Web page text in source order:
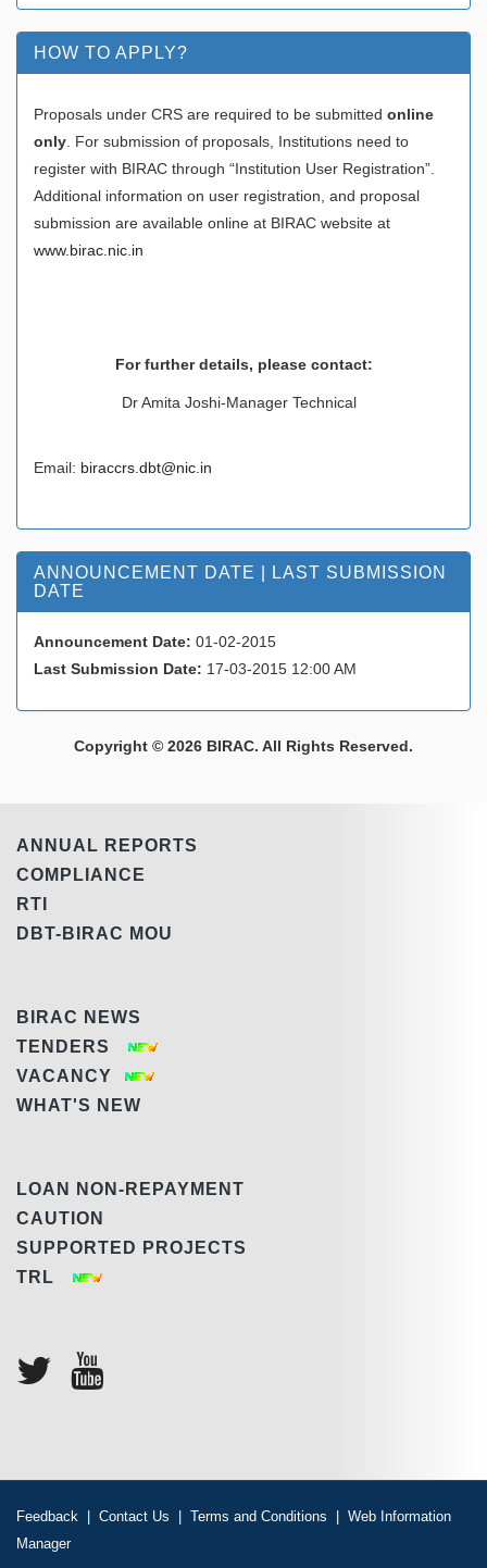
HOW TO APPLY?
Proposals under CRS are required to be submitted online
only . For submission of proposals, Institutions need to
register with BIRAC through “Institution User Registration”.
Additional information on user registration, and proposal
submission are available online at BIRAC website at
www.birac.nic.in
For further details, please contact:
Dr Amita Joshi-Manager Technical
Email: biraccrs.dbt@nic.in
ANNOUNCEMENT DATE | LAST SUBMISSION
DATE
Announcement Date: 01-02-2015
Last Submission Date: 17-03-2015 12:00 AM
Copyright © 2026 BIRAC. All Rights Reserved.
ANNUAL REPORTS
COMPLIANCE
RTI
DBT-BIRAC MOU
BIRAC NEWS
TENDERS
VACANCY
WHAT'S NEW
LOAN NON-REPAYMENT
CAUTION
SUPPORTED PROJECTS
TRL
Feedback | Contact Us | Terms and Conditions | Web Information
Manager